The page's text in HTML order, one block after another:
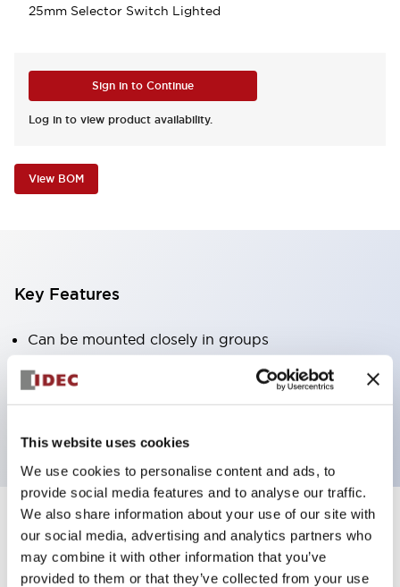
This website uses cookies
We use cookies to personalise content and ads, to
provide social media features and to analyse our traffic.
We also share information about your use of our site with
our social media, advertising and analytics partners who
may combine it with other information that you’ve
provided to them or that they’ve collected from your use
25mm Selector Switch Lighted
Sign in to Continue
Log in to view product availability.
View BOM
Key Features
Can be mounted closely in groups
Keyed selector switch adopts a highly secure pin
tumbler structure
Documents and Files